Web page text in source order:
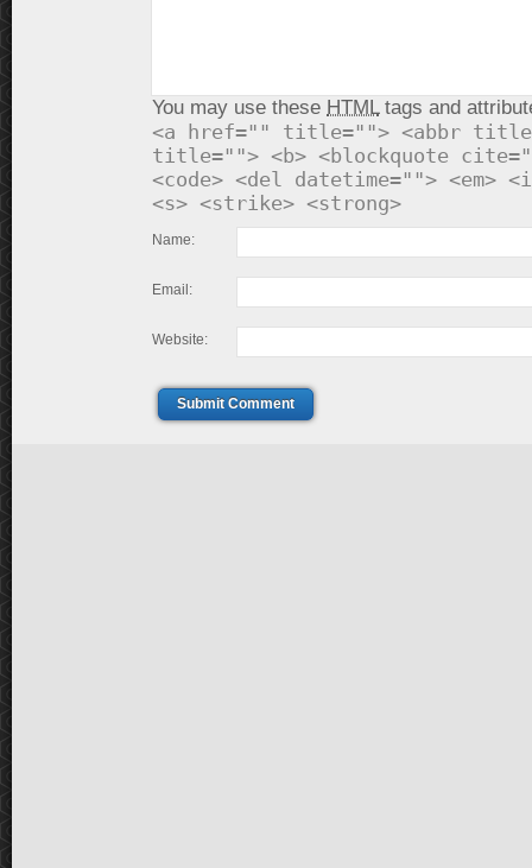
You may use these HTMLtags and
<a href="" title=""> <abbr
title=""> <b> <blockquote
<code> <del datetime=""> <em>
<s> <strike> <strong>
Name:
Email:
Website:
Submit Comment